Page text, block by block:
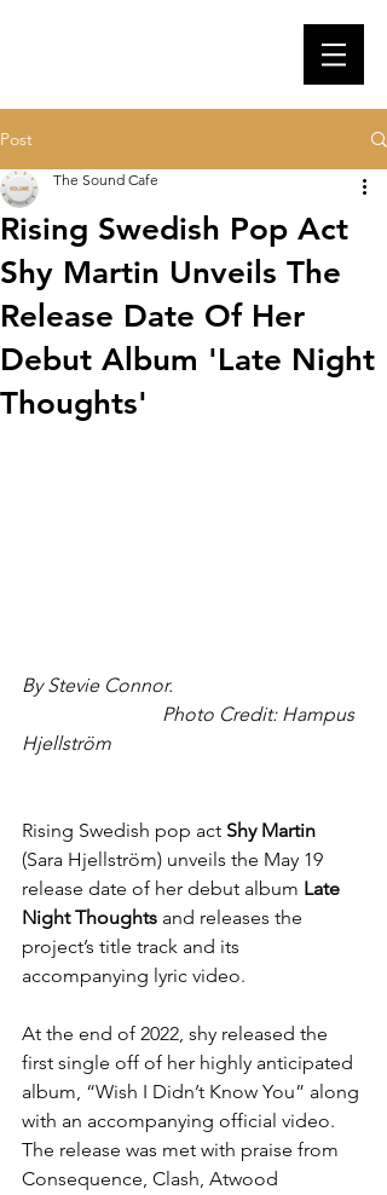
Post
Rising Swedish Pop Act
Shy Martin Unveils The
Release Date Of Her
Debut Album 'Late Night
Thoughts'
The Sound Cafe
By Stevie Connor.
                             Photo Credit: Hampus
Hjellström
Rising Swedish pop act Shy Martin
(Sara Hjellström) unveils the May 19
release date of her debut album Late
Night Thoughts and releases the
project’s title track and its
accompanying lyric video.
At the end of 2022, shy released the
first single off of her highly anticipated
album, “Wish I Didn’t Know You” along
with an accompanying official video.
The release was met with praise from
Consequence, Clash, Atwood